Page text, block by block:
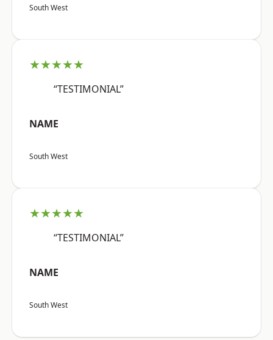
South West
★★★★★
“TESTIMONIAL”
NAME
South West
★★★★★
“TESTIMONIAL”
NAME
South West